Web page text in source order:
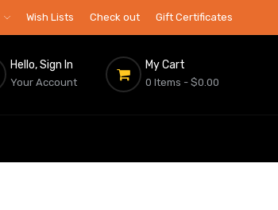
Wish Lists Check out Gift Certificates
Hello, Sign In
Your Account
My Cart
0 Items - $0.00